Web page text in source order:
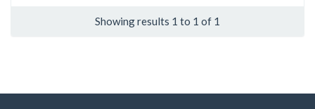
Showing results 1 to 1 of 1